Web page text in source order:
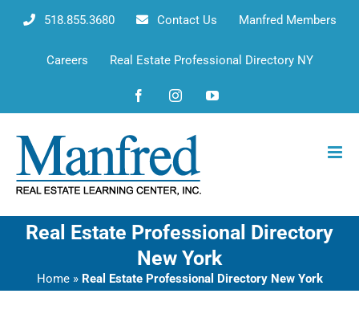
518.855.3680 Contact Us Manfred Members
Careers Real Estate Professional Directory NY
FacebookInstagramYouTube
Real Estate Professional Directory
New York
Home» Real Estate Professional Directory New York